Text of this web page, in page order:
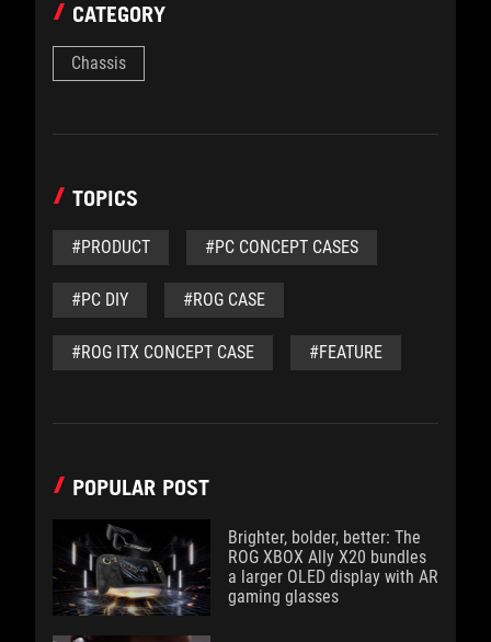
CATEGORY
Chassis
TOPICS
#PRODUCT #PC CONCEPT CASES
#PC DIY #ROG CASE
#ROG ITX CONCEPT CASE #FEATURE
POPULAR POST
Brighter, bolder, better: The
ROG XBOX Ally X20 bundles
a larger OLED display with AR
gaming glasses